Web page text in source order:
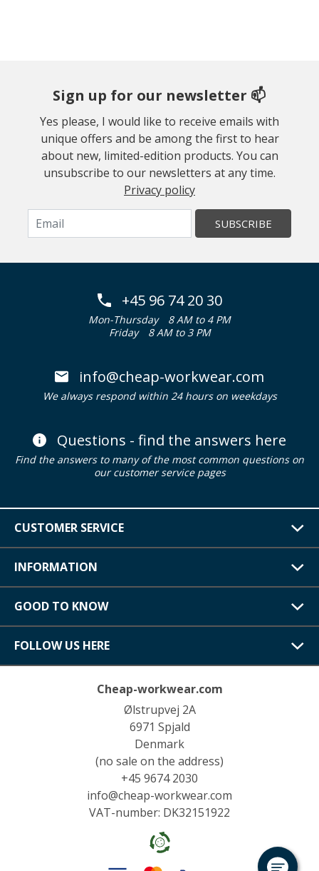
Sign up for our newsletter 📫
Yes please, I would like to receive emails with
unique offers and be among the first to hear
about new, limited-edition products. You can
unsubscribe to our newsletters at any time.
Privacy policy
SUBSCRIBE
+45 96 74 20 30
Mon-Thursday
8 AM to 4 PM
Friday
8 AM to 3 PM
info@cheap-workwear.com
We always respond within 24 hours on weekdays
Questions - find the answers here
Find the answers to many of the most common questions on
our customer service pages
CUSTOMER SERVICE
INFORMATION
GOOD TO KNOW
FOLLOW US HERE
Cheap-workwear.com
Ølstrupvej 2A
6971 Spjald
Denmark
(no sale on the address)
+45 9674 2030
info@cheap-workwear.com
VAT-number: DK32151922